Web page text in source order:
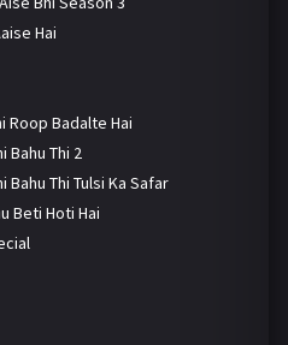
Hai
Roop Badalte Hai
Bahu Thi 2
Bahu Thi Tulsi Ka Safar
Beti Hoti Hai